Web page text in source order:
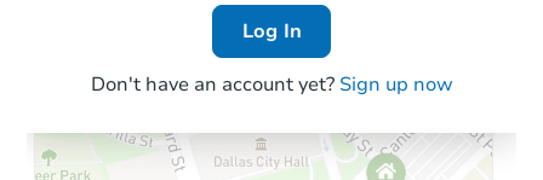
Log In
Don't have an account yet? Sign up now